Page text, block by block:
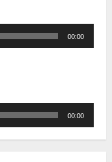
00:00
00:00